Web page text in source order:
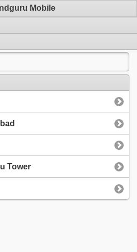
Mobile
Tower